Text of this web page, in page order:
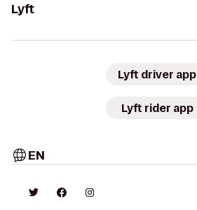
Lyft
Lyft driver app
Lyft rider app
EN